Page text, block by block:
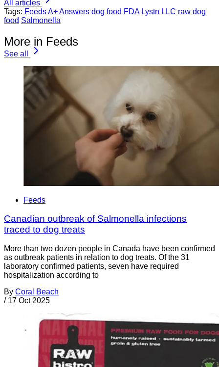
All articles
Tags: FeedsA+ Answers dog food FDA Lystn LLC raw dog
food Salmonella
More in Feeds
See all
Feeds
Canadian outbreak of Salmonella infections
traced to dog treats
More than two dozen people in Canada have been confirmed
as outbreak patients in relation to dog treats. Of the 31
laboratory confirmed patients, seven have required
hospitalization according to
By Coral Beach
/ 17 Oct 2025